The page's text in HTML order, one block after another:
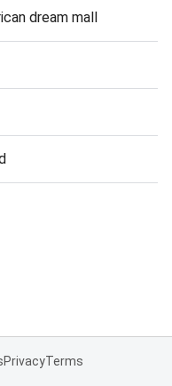
dream mall
PrivacyTerms